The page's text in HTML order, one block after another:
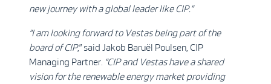
new journey with a global leader like CIP.”
“I am looking forward to Vestas being part of the
board of CIP,” said Jakob Baruël Poulsen, CIP
Managing Partner. “CIP and Vestas have a shared
vision for the renewable energy market providing